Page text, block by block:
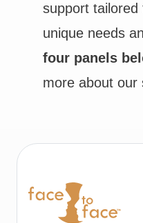
support tailored
unique needs
four panels
more about our